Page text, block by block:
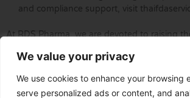
We value your privacy
We use cookies to enhance your browsing
serve personalized ads or content, and
and compliance support, visit
At RDS Pharma, we are devoted to raising
and steadfast support to our partners and
serve.